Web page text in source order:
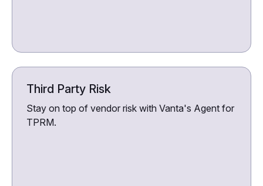
Third Party Risk
Stay on top of vendor risk with Vanta's Agent for
TPRM.